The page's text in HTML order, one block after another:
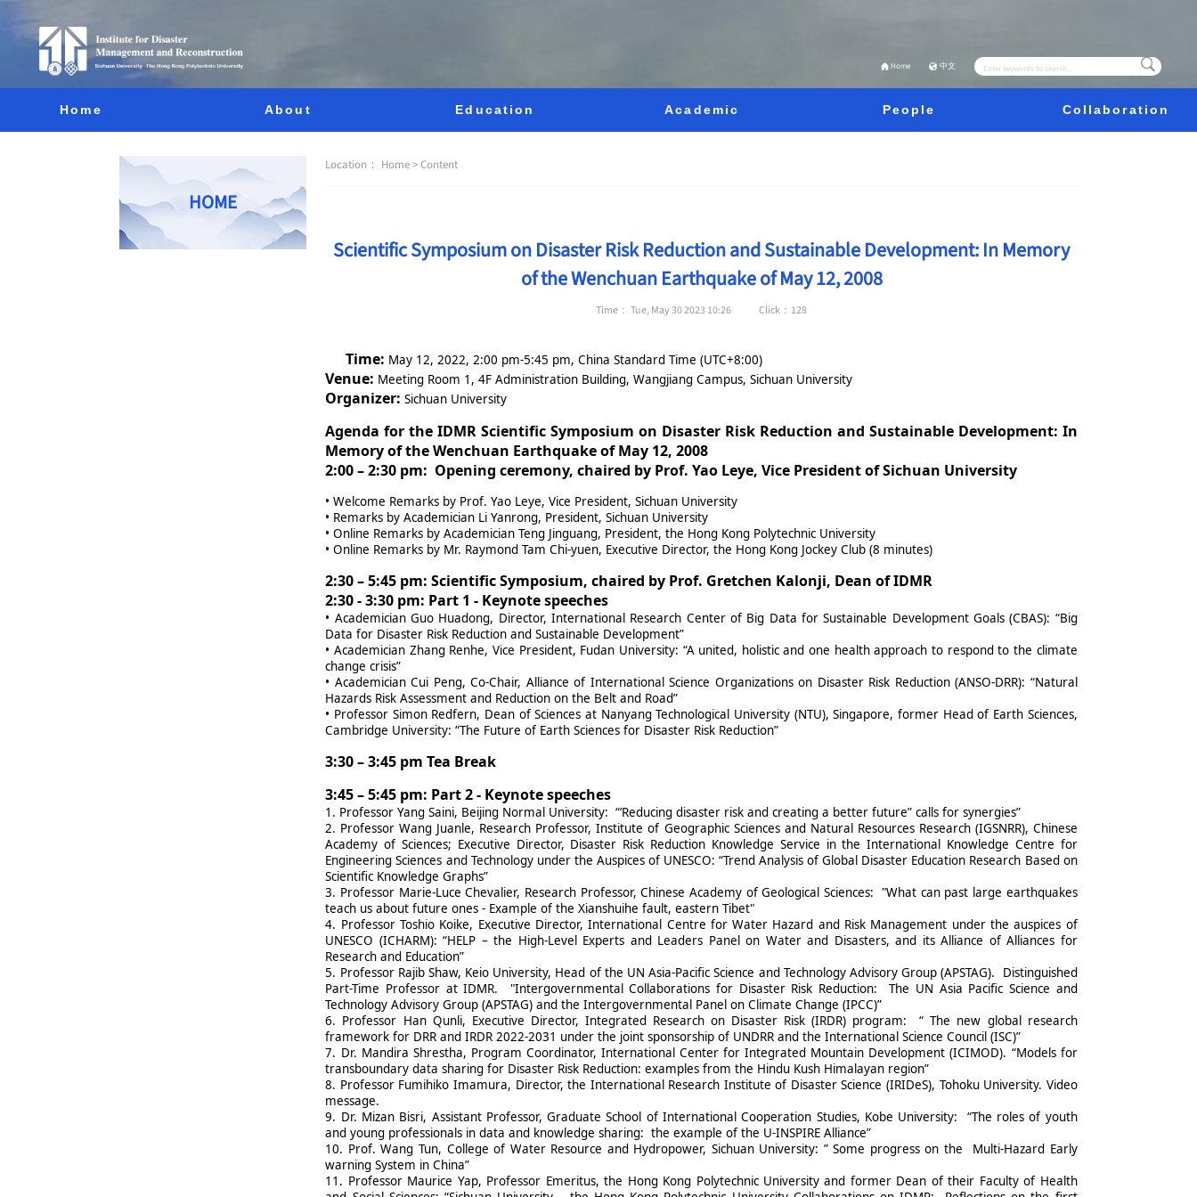
Home 中文
Home About Education Academic People Collaboration
HOME
Location： Home >Content
Scientific Symposium on Disaster Risk Reduction and Sustainable Development: In Memory
of the Wenchuan Earthquake of May 12, 2008
Time： Tue, May 30 2023 10:26 Click： 128
Time: May 12, 2022, 2:00 pm-5:45 pm, China Standard Time (UTC+8:00)
Venue: Meeting Room 1, 4F Administration Building, Wangjiang Campus, Sichuan University
Organizer:Sichuan University
Agenda for the IDMR Scientific Symposium on Disaster Risk Reduction and Sustainable Development: In
Memory of the Wenchuan Earthquake of May 12, 2008
2:00 – 2:30 pm: Opening ceremony, chaired by Prof. Yao Leye, Vice President of Sichuan University
• Welcome Remarks by Prof. Yao Leye, Vice President, Sichuan University
• Remarks by Academician Li Yanrong, President, Sichuan University
• Online Remarks by Academician Teng Jinguang, President, the Hong Kong Polytechnic University
• Online Remarks by Mr. Raymond Tam Chi-yuen, Executive Director, the Hong Kong Jockey Club (8 minutes)
2:30 – 5:45 pm: Scientific Symposium, chaired by Prof. Gretchen Kalonji, Dean of IDMR
2:30 - 3:30 pm: Part 1 - Keynote speeches
• Academician Guo Huadong, Director, International Research Center of Big Data for Sustainable Development Goals (CBAS): “Big
Data for Disaster Risk Reduction and Sustainable Development”
• Academician Zhang Renhe, Vice President, Fudan University: “A united, holistic and one health approach to respond to the climate
change crisis”
• Academician Cui Peng, Co-Chair, Alliance of International Science Organizations on Disaster Risk Reduction (ANSO-DRR): “Natural
Hazards Risk Assessment and Reduction on the Belt and Road”
• Professor Simon Redfern, Dean of Sciences at Nanyang Technological University (NTU), Singapore, former Head of Earth Sciences,
Cambridge University: “The Future of Earth Sciences for Disaster Risk Reduction”
3:30 – 3:45 pm Tea Break
3:45 – 5:45 pm: Part 2 - Keynote speeches
1. Professor Yang Saini, Beijing Normal University: “‘Reducing disaster risk and creating a better future” calls for synergies”
2. Professor Wang Juanle, Research Professor, Institute of Geographic Sciences and Natural Resources Research (IGSNRR), Chinese
Academy of Sciences; Executive Director, Disaster Risk Reduction Knowledge Service in the International Knowledge Centre for
Engineering Sciences and Technology under the Auspices of UNESCO: “Trend Analysis of Global Disaster Education Research Based on
Scientific Knowledge Graphs”
3. Professor Marie-Luce Chevalier, Research Professor, Chinese Academy of Geological Sciences: "What can past large earthquakes
teach us about future ones - Example of the Xianshuihe fault, eastern Tibet"
4. Professor Toshio Koike, Executive Director, International Centre for Water Hazard and Risk Management under the auspices of
UNESCO (ICHARM): “HELP – the High-Level Experts and Leaders Panel on Water and Disasters, and its Alliance of Alliances for
Research and Education”
5. Professor Rajib Shaw, Keio University, Head of the UN Asia-Pacific Science and Technology Advisory Group (APSTAG). Distinguished
Part-Time Professor at IDMR. "Intergovernmental Collaborations for Disaster Risk Reduction: The UN Asia Pacific Science and
Technology Advisory Group (APSTAG) and the Intergovernmental Panel on Climate Change (IPCC)”
6. Professor Han Qunli, Executive Director, Integrated Research on Disaster Risk (IRDR) program: “ The new global research
framework for DRR and IRDR 2022-2031 under the joint sponsorship of UNDRR and the International Science Council (ISC)”
7. Dr. Mandira Shrestha, Program Coordinator, International Center for Integrated Mountain Development (ICIMOD). “Models for
transboundary data sharing for Disaster Risk Reduction: examples from the Hindu Kush Himalayan region”
8. Professor Fumihiko Imamura, Director, the International Research Institute of Disaster Science (IRIDeS), Tohoku University. Video
message.
9. Dr. Mizan Bisri, Assistant Professor, Graduate School of International Cooperation Studies, Kobe University: “The roles of youth
and young professionals in data and knowledge sharing: the example of the U-INSPIRE Alliance”
10. Prof. Wang Tun, College of Water Resource and Hydropower, Sichuan University: ” Some progress on the Multi-Hazard Early
warning System in China”
11. Professor Maurice Yap, Professor Emeritus, the Hong Kong Polytechnic University and former Dean of their Faculty of Health